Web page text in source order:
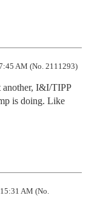
AM (No. 2111293)
I&I/TIPP
is doing. Like
AM (No.